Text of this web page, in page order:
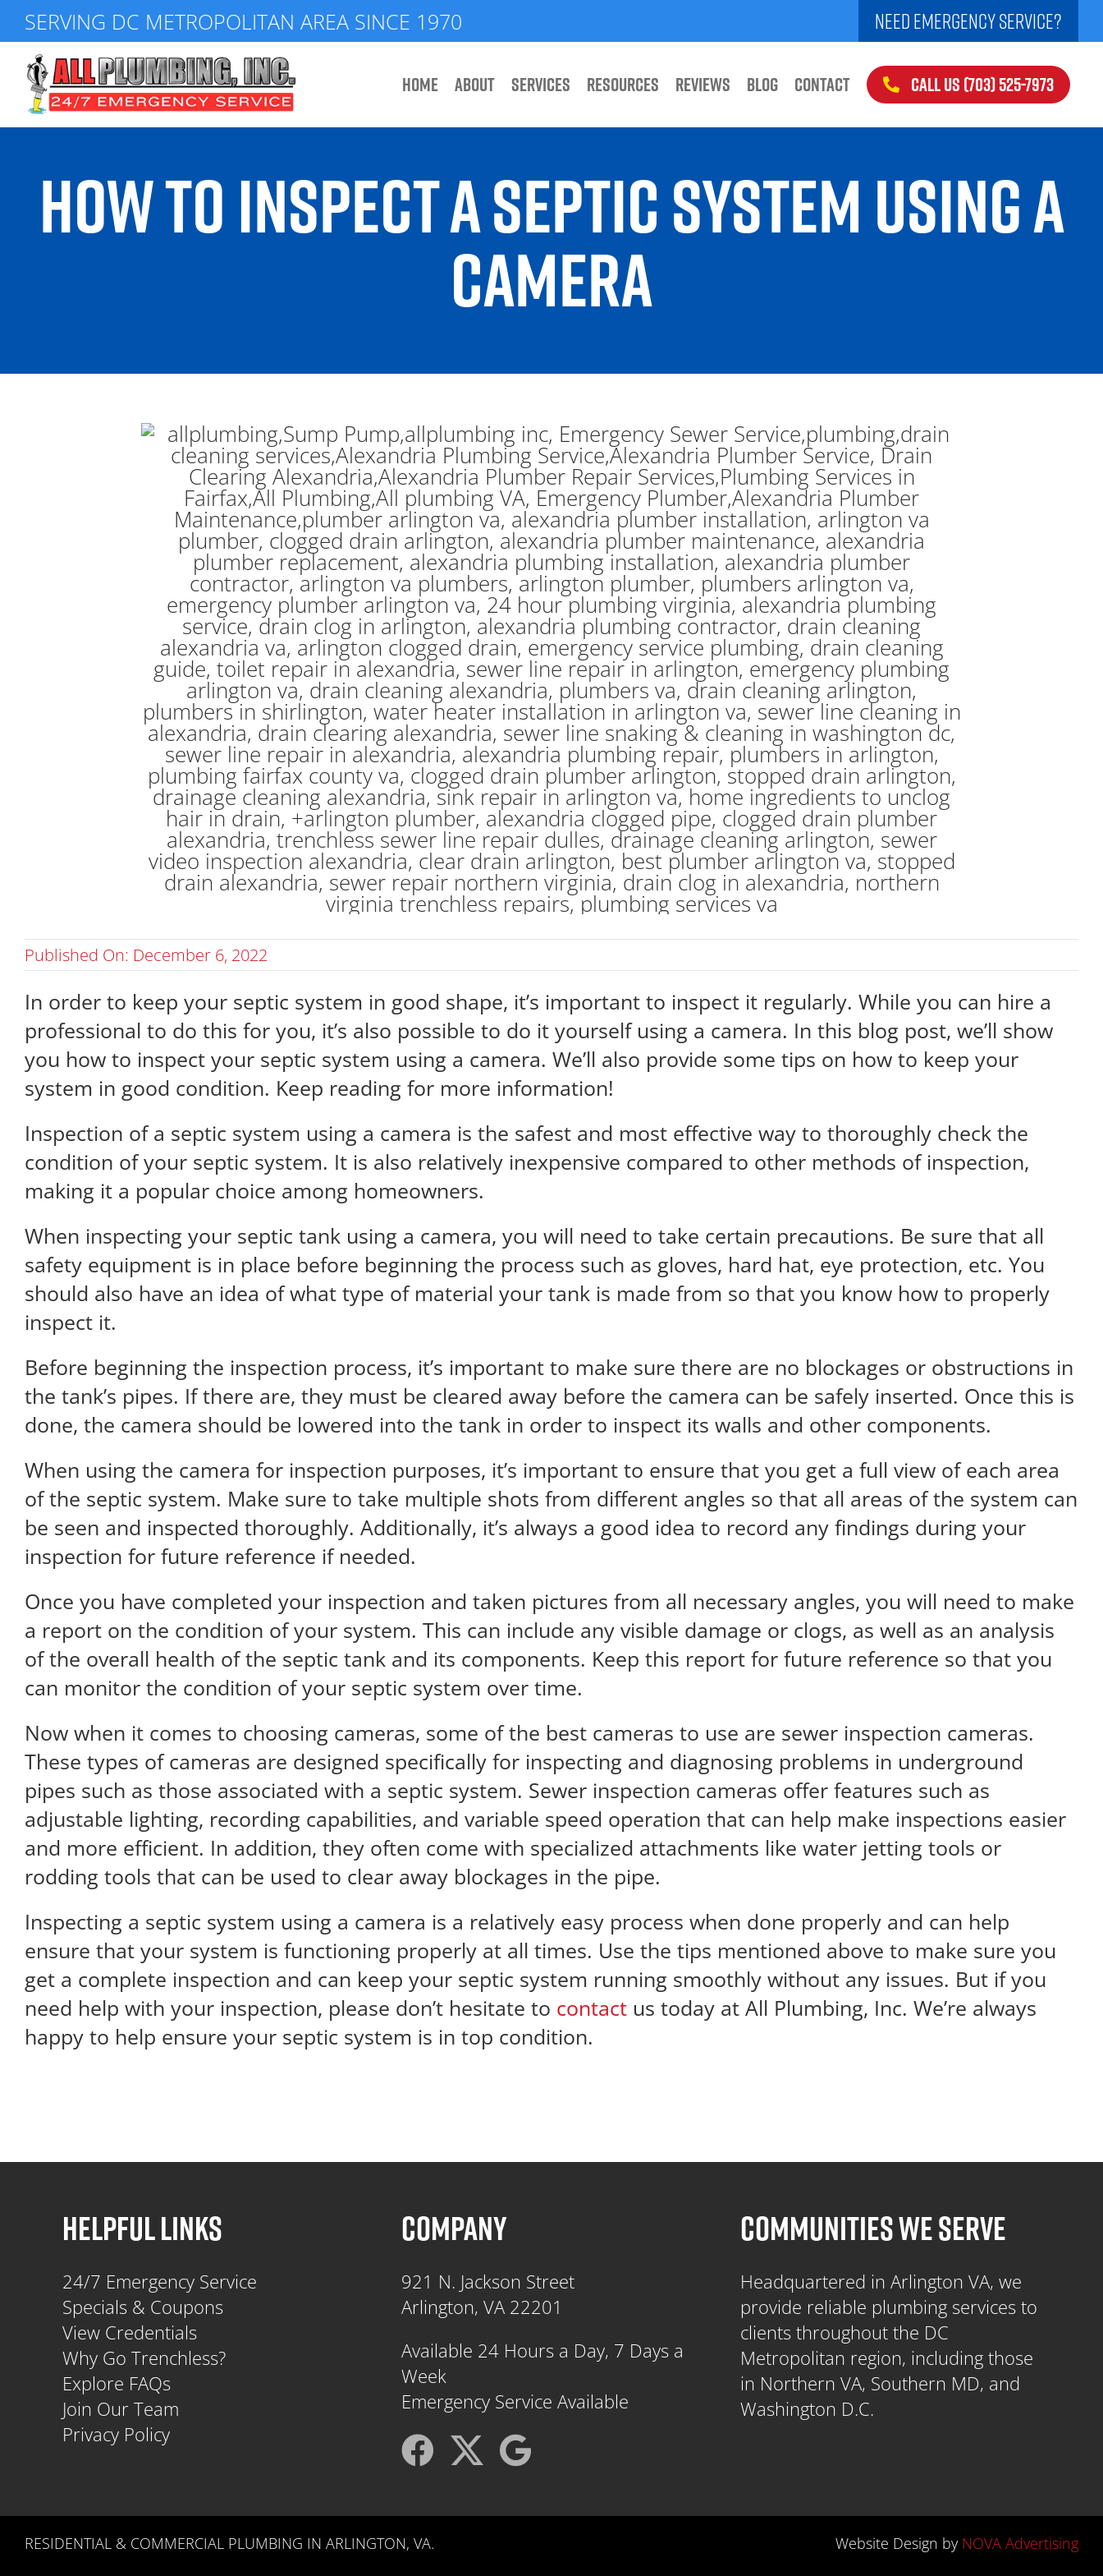
Skip
to
content
SERVING DC METROPOLITAN AREA SINCE 1970 NEED EMERGENCY SERVICE?
HOME ABOUT SERVICES RESOURCES REVIEWS BLOG CONTACT CALL US (703) 525-7973
HOW TO INSPECT A SEPTIC SYSTEM USING A
CAMERA
Published On: December 6, 2022
In order to keep your septic system in good shape, it’s important to inspect it regularly. While you can hire a
professional to do this for you, it’s also possible to do it yourself using a camera. In this blog post, we’ll show
you how to inspect your septic system using a camera. We’ll also provide some tips on how to keep your
system in good condition. Keep reading for more information!
Inspection of a septic system using a camera is the safest and most effective way to thoroughly check the
condition of your septic system. It is also relatively inexpensive compared to other methods of inspection,
making it a popular choice among homeowners.
When inspecting your septic tank using a camera, you will need to take certain precautions. Be sure that all
safety equipment is in place before beginning the process such as gloves, hard hat, eye protection, etc. You
should also have an idea of what type of material your tank is made from so that you know how to properly
inspect it.
Before beginning the inspection process, it’s important to make sure there are no blockages or obstructions in
the tank’s pipes. If there are, they must be cleared away before the camera can be safely inserted. Once this is
done, the camera should be lowered into the tank in order to inspect its walls and other components.
When using the camera for inspection purposes, it’s important to ensure that you get a full view of each area
of the septic system. Make sure to take multiple shots from different angles so that all areas of the system can
be seen and inspected thoroughly. Additionally, it’s always a good idea to record any findings during your
inspection for future reference if needed.
Once you have completed your inspection and taken pictures from all necessary angles, you will need to make
a report on the condition of your system. This can include any visible damage or clogs, as well as an analysis
of the overall health of the septic tank and its components. Keep this report for future reference so that you
can monitor the condition of your septic system over time.
Now when it comes to choosing cameras, some of the best cameras to use are sewer inspection cameras.
These types of cameras are designed specifically for inspecting and diagnosing problems in underground
pipes such as those associated with a septic system. Sewer inspection cameras offer features such as
adjustable lighting, recording capabilities, and variable speed operation that can help make inspections easier
and more efficient. In addition, they often come with specialized attachments like water jetting tools or
rodding tools that can be used to clear away blockages in the pipe.
Inspecting a septic system using a camera is a relatively easy process when done properly and can help
ensure that your system is functioning properly at all times. Use the tips mentioned above to make sure you
get a complete inspection and can keep your septic system running smoothly without any issues. But if you
need help with your inspection, please don’t hesitate to contactus today at All Plumbing, Inc. We’re always
happy to help ensure your septic system is in top condition.
HELPFUL LINKS
24/7 Emergency Service
Specials & Coupons
View Credentials
Why Go Trenchless?
Explore FAQs
Join Our Team
Privacy Policy
COMPANY
921 N. Jackson Street
Arlington, VA 22201
Available 24 Hours a Day, 7 Days a
Week
Emergency Service Available
COMMUNITIES WE SERVE
Headquartered in Arlington VA, we
provide reliable plumbing services to
clients throughout the DC
Metropolitan region, including those
in Northern VA, Southern MD, and
Washington D.C.
RESIDENTIAL & COMMERCIAL PLUMBING IN ARLINGTON, VA. Website Design by NOVA Advertising